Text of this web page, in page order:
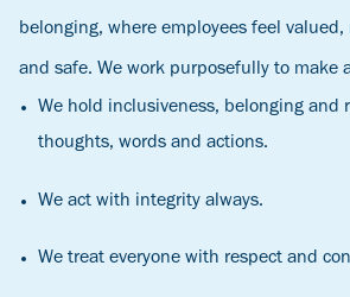
belonging, where employees feel valued,
and safe. We work purposefully to make
We hold inclusiveness, belonging and
thoughts, words and actions.
We act with integrity always.
We treat everyone with respect and